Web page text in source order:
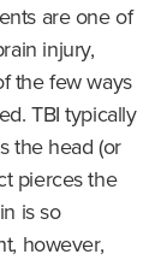
are one of
injury,
the few ways
TBI typically
the head (or
pierces the
is so
however,